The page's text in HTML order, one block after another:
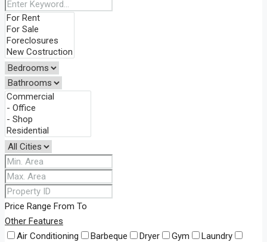
Price Range From To
Other Features
Air Conditioning
Barbeque Dryer Gym
Laundry